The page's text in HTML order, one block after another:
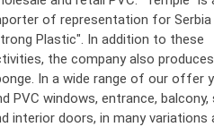
of representation for
Plastic". In addition to these
the company also produces
In a wide range of our offer
PVC windows, entrance,
interior doors, in many variations